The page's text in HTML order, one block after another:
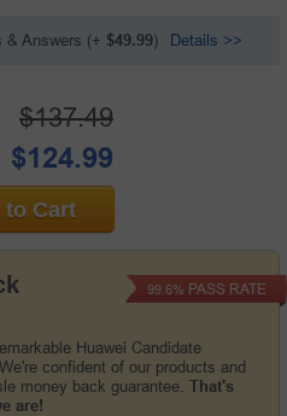
& Answers (+ $49.99) Details >>
Huawei Candidate
confident of our products and
money back guarantee. That's
are!
99.6% PASS RATE
$137.49
$124.99
to Cart